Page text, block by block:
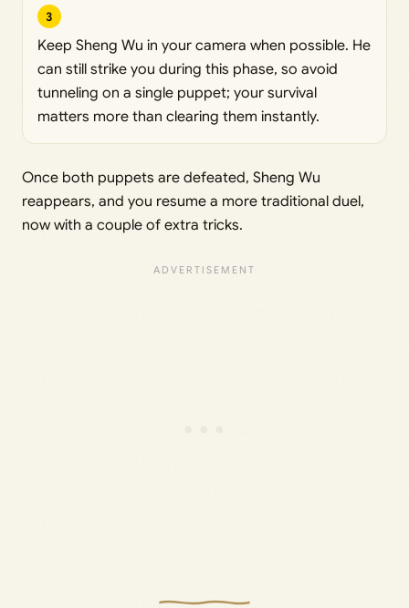
3
Keep Sheng Wu in your camera when possible. He
can still strike you during this phase, so avoid
tunneling on a single puppet; your survival
matters more than clearing them instantly.
Once both puppets are defeated, Sheng Wu
reappears, and you resume a more traditional duel,
now with a couple of extra tricks.